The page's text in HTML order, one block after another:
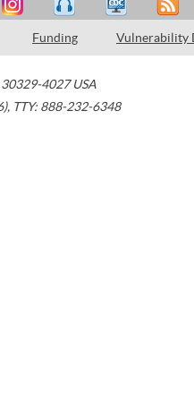
Funding Vulnerability
30329-4027 USA
, TTY: 888-232-6348